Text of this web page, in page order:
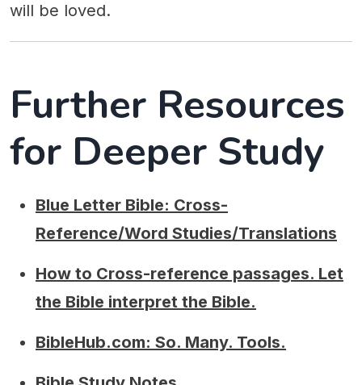
will be loved.
Further Resources
for Deeper Study
Blue Letter Bible: Cross-
Reference/Word Studies/Translations
How to Cross-reference passages. Let
the Bible interpret the Bible.
BibleHub.com: So. Many. Tools.